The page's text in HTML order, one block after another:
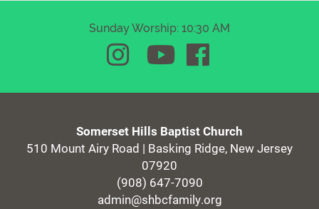
Sunday Worship: 10:30 AM
Somerset Hills Baptist Church
510 Mount Airy Road | Basking Ridge, New Jersey
07920
(908) 647-7090
admin@shbcfamily.org